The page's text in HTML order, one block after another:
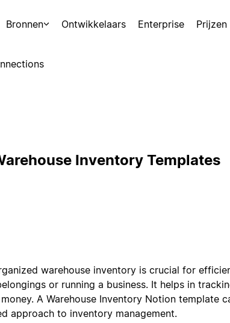
Bronnen Ontwikkelaars Enterprise Prijzen
Inventory Templates
warehouse inventory is crucial for
or running a business. It helps in
A Warehouse Inventory Notion template
approach to inventory management.